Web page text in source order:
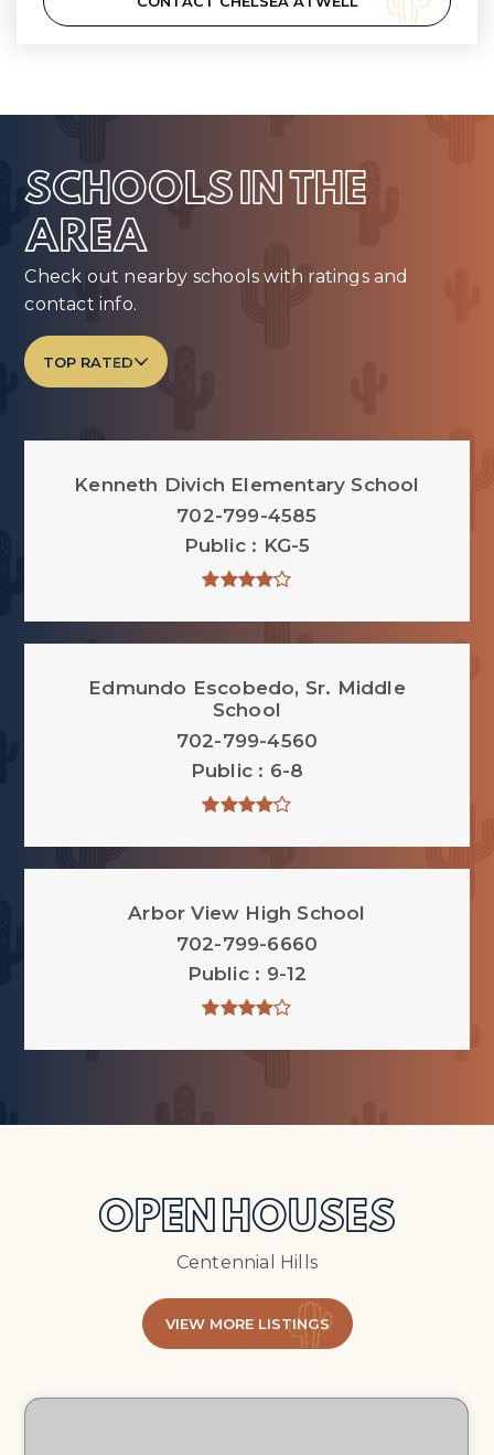
SCHOOLS IN THE
AREA
Check out nearby schools with ratings and
contact info.
TOP RATED
Kenneth Divich Elementary School
702-799-4585
Public
KG-5
Edmundo Escobedo, Sr. Middle
School
702-799-4560
Public
6-8
Arbor View High School
702-799-6660
Public
9-12
OPEN HOUSES
Centennial Hills
VIEW MORE LISTINGS